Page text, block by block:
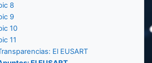
8
9
10
11
El EUSART